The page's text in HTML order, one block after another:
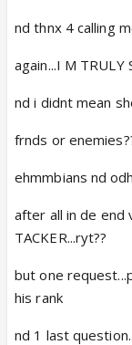
nd thnx 4 calling
again...I M TRULY
nd i didnt mean
frnds or
ehmmbians nd
after all in de end
TACKER...ryt??
but one
his rank
nd 1 last